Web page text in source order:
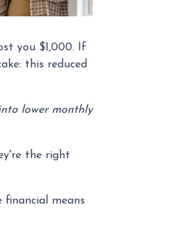
you $1,000. If
this reduced
lower monthly
the right
means